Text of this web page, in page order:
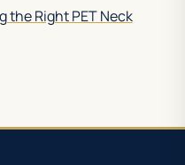
the Right PET Neck